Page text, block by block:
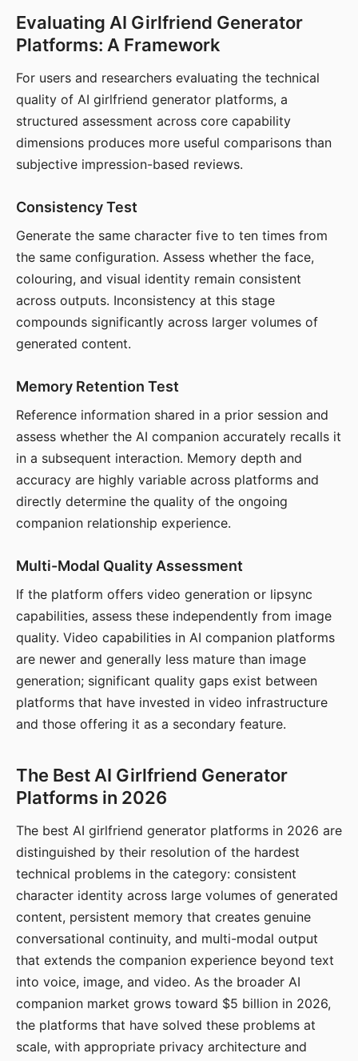
Evaluating AI Girlfriend Generator
Platforms: A Framework
For users and researchers evaluating the technical
quality of AI girlfriend generator platforms, a
structured assessment across core capability
dimensions produces more useful comparisons than
subjective impression-based reviews.
Consistency Test
Generate the same character five to ten times from
the same configuration. Assess whether the face,
colouring, and visual identity remain consistent
across outputs. Inconsistency at this stage
compounds significantly across larger volumes of
generated content.
Memory Retention Test
Reference information shared in a prior session and
assess whether the AI companion accurately recalls it
in a subsequent interaction. Memory depth and
accuracy are highly variable across platforms and
directly determine the quality of the ongoing
companion relationship experience.
Multi-Modal Quality Assessment
If the platform offers video generation or lipsync
capabilities, assess these independently from image
quality. Video capabilities in AI companion platforms
are newer and generally less mature than image
generation; significant quality gaps exist between
platforms that have invested in video infrastructure
and those offering it as a secondary feature.
The Best AI Girlfriend Generator
Platforms in 2026
The best AI girlfriend generator platforms in 2026 are
distinguished by their resolution of the hardest
technical problems in the category: consistent
character identity across large volumes of generated
content, persistent memory that creates genuine
conversational continuity, and multi-modal output
that extends the companion experience beyond text
into voice, image, and video. As the broader AI
companion market grows toward $5 billion in 2026,
the platforms that have solved these problems at
scale, with appropriate privacy architecture and